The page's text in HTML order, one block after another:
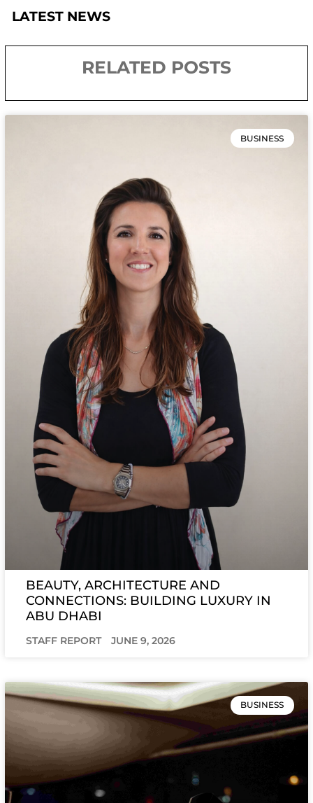
LATEST NEWS
RELATED POSTS
BUSINESS
BEAUTY, ARCHITECTURE AND
CONNECTIONS: BUILDING LUXURY IN
ABU DHABI
STAFF REPORT JUNE 9, 2026
BUSINESS